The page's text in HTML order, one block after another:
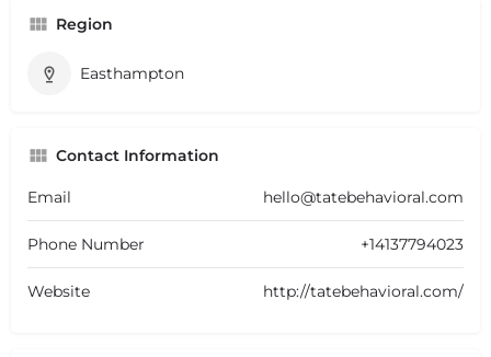
Region
Easthampton
Contact Information
Email hello@tatebehavioral.com
Phone Number +14137794023
Website http://tatebehavioral.com/